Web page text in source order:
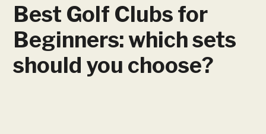
Best Golf Clubs for
Beginners: which sets
should you choose?